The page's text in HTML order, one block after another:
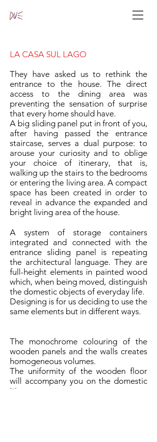
LA CASA SUL LAGO
They have asked us to rethink the
entrance to the house. The direct
access to the dining area was
preventing the sensation of surprise
that every home should have.
A big sliding panel put in front of you,
after having passed the entrance
staircase, serves a dual purpose: to
arouse your curiosity and to oblige
your choice of itinerary, that is,
walking up the stairs to the bedrooms
or entering the living area. A compact
space has been created in order to
reveal in advance the expanded and
bright living area of the house.
A system of storage containers
integrated and connected with the
entrance sliding panel is repeating
the architectural language. They are
full-height elements in painted wood
which, when being moved, distinguish
the domestic objects of everyday life.
Designing is for us deciding to use the
same elements but in different ways.
The monochrome colouring of the
wooden panels and the walls creates
homogeneous volumes.
The uniformity of the wooden floor
will accompany you on the domestic
itinerary.